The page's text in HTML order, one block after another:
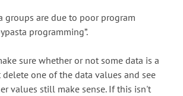
groups are due to poor program
programming”.
sure whether or not some data is a
one of the data values and see
values still make sense. If this isn't